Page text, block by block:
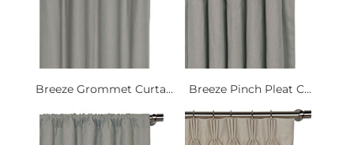
Breeze Grommet Curta... Breeze Pinch Pleat C...